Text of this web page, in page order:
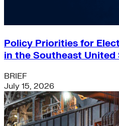
Policy Priorities for
in the Southeast United
BRIEF
July 15, 2026